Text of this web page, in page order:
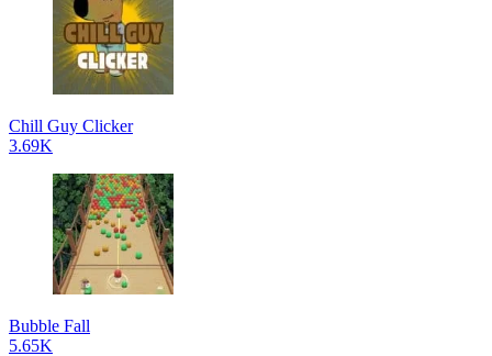
Chill Guy Clicker
3.69K
Bubble Fall
5.65K